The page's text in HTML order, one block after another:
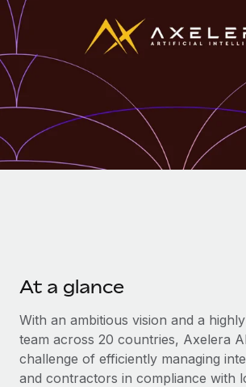
Outsource complex employment tasks
INFRASTRUCTURE
Remote Embedded
Seamlessly integrate HR into workflows
Integrations
Streamline processes with essential
SERVICES
GROWTH STAGE
Startups
Agile global HR & payroll solutions for
companies
Expand teams with tailored HR solutions
Strategic technology partners
Flexibly embed global HR into your
Become a partner
Explore partnership opportunities with
Explore currency options and payout
contractors
LEARN WITH REMOTE
Research & Guides
Case studies
Webinars
Events
Newsroom
Nederlands
Français
Deutsch
Español
中文（简体）
Login
At a glance
With an ambitious vision and a
team across 20 countries, Axelera
challenge of efficiently managing
and contractors in compliance with